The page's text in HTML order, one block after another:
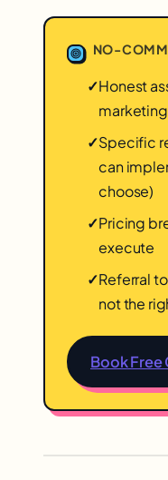
NO-
✓Honest
marketing
✓Specific
can
choose)
✓Pricing
execute
✓Referral
not the
Book